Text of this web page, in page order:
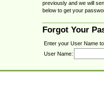
previously and we will
below to get your
Forgot Your
Enter your User Name
User Name: